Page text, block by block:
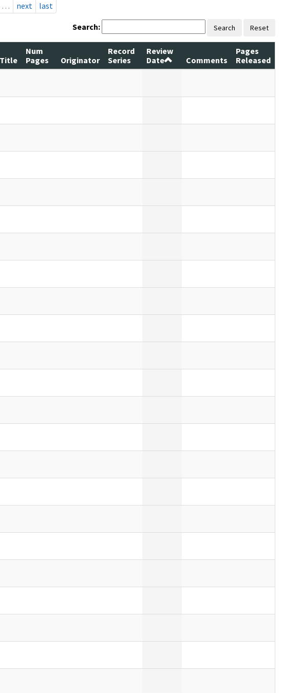
… next last
Search: Search Reset
Title
Num
Pages
Originator
Record
Series
Review
Date
Comments
Pages
Released